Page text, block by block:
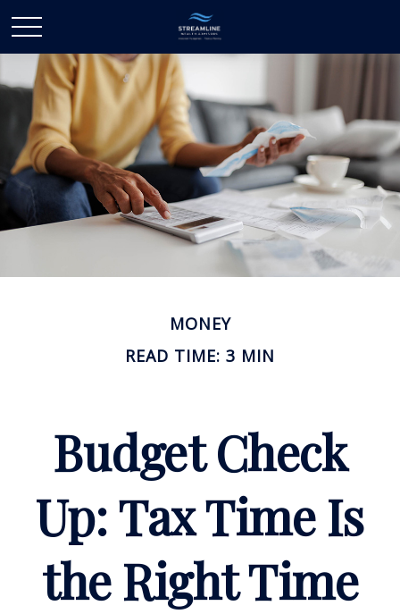
MONEY
READ TIME: 3 MIN
Budget Check
Up: Tax Time Is
the Right Time